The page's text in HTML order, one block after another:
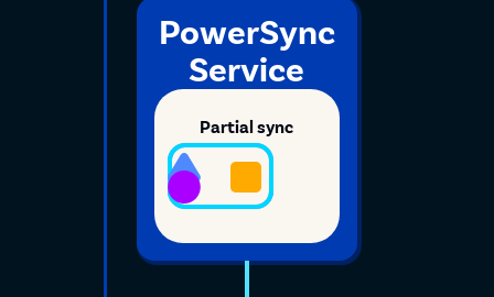
PowerSync
Service
Partial sync